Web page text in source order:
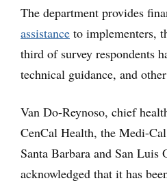
The department provides
assistance to implementers,
third of survey respondents
technical guidance, and
Van Do-Reynoso, chief
CenCal Health, the Medi-
Santa Barbara and San Luis
acknowledged that it has